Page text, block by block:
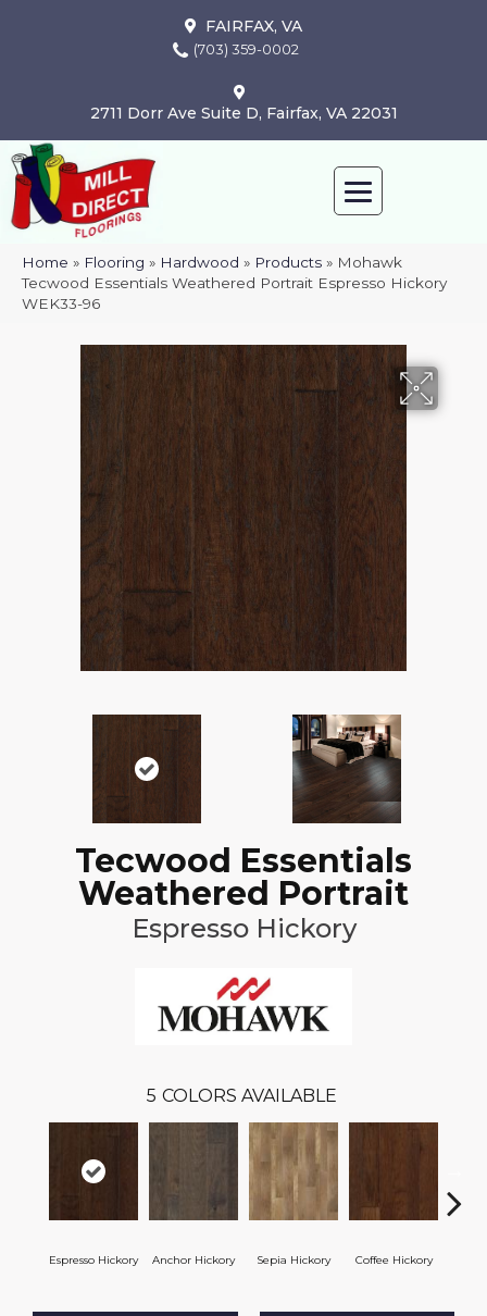
FAIRFAX, VA
(703) 359-0002
2711 Dorr Ave Suite D, Fairfax, VA 22031
Home » Flooring » Hardwood » Products » Mohawk
Tecwood Essentials Weathered Portrait Espresso Hickory
WEK33-96
Tecwood Essentials
Weathered Portrait
Espresso Hickory
5 COLORS AVAILABLE
Espresso Hickory Anchor Hickory Sepia Hickory Coffee Hickory